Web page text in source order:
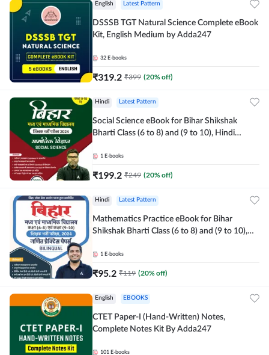
English Latest Pattern
DSSSB TGT Natural Science Complete eBook
Kit, English Medium by Adda247
32 E-books
₹319.2 ₹399 (20% off)
Hindi Latest Pattern
Social Science eBook for Bihar Shikshak
Bharti Class (6 to 8) and (9 to 10), Hindi
1 E-books
₹199.2 ₹249 (20% off)
Hindi Latest Pattern
Mathematics Practice eBook for Bihar
Shikshak Bharti Class (6 to 8) and (9 to 10),
1 E-books
₹95.2 ₹119 (20% off)
English EBOOKS
CTET Paper-I (Hand-Written) Notes,
Complete Notes Kit By Adda247
101 E-books